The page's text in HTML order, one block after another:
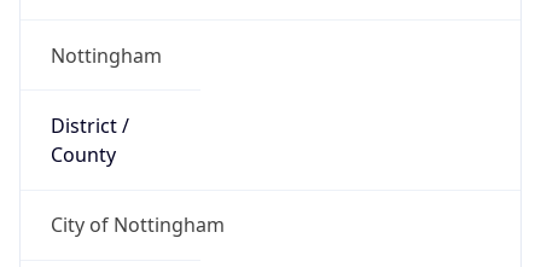
Nottingham
District /
County
City of Nottingham